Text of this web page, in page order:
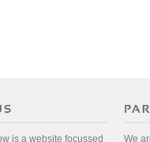
is a website focussed
We